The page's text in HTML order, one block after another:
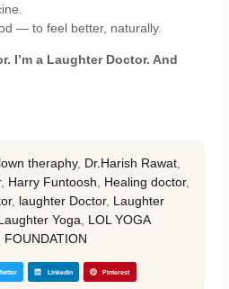
— to feel better, naturally.
I’m a Laughter Doctor. And
theraphy, Dr.Harish Rawat,
, Harry Funtoosh, Healing doctor,
, laughter Doctor, Laughter
Yoga, LOL YOGA
FOUNDATION
LinkedIn Pinterest